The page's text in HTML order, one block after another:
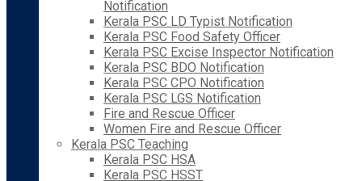
Notification
Kerala PSC LD Typist Notification
Kerala PSC Food Safety Officer
Kerala PSC Excise Inspector Notification
Kerala PSC BDO Notification
Kerala PSC CPO Notification
Kerala PSC LGS Notification
Fire and Rescue Officer
Women Fire and Rescue Officer
Kerala PSC Teaching
Kerala PSC HSA
Kerala PSC HSST